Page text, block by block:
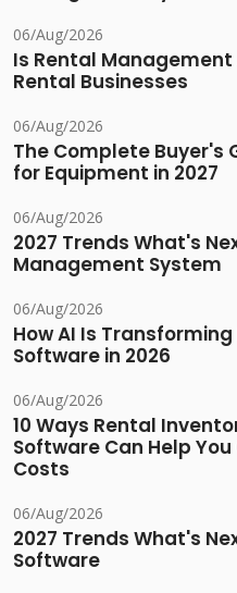
06/Aug/2026
Is Rental
Rental Businesses
06/Aug/2026
The Complete Buyer's
for Equipment in 2027
06/Aug/2026
2027 Trends What's
Management System
06/Aug/2026
How AI Is
Software in 2026
06/Aug/2026
10 Ways Rental
Software Can Help
Costs
06/Aug/2026
2027 Trends What's
Software